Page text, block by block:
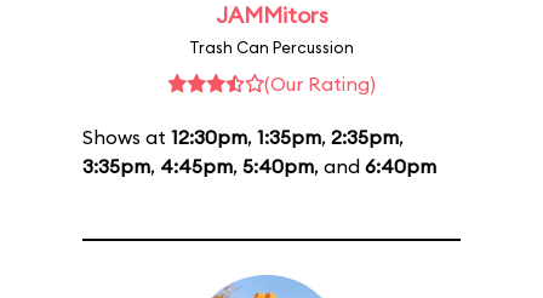
JAMMitors
Trash Can Percussion
(Our Rating)
Shows at 12:30pm, 1:35pm, 2:35pm,
3:35pm, 4:45pm, 5:40pm, and 6:40pm